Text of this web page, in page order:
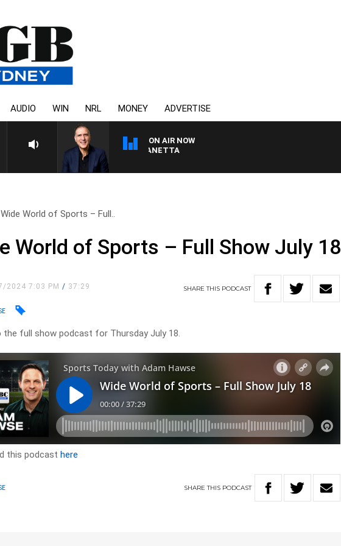
AUDIO WIN NRL MONEY ADVERTISE
ON AIR NOW
OVERNIGHT WITH PAT PANETTA
Wide World of Sports – Full..
World of Sports – Full Show July 18
2024 7:03 PM/ 37:29 SHARETHIS PODCAST
the full show podcast for Thursday July 18.
this podcasthere
SHARETHIS PODCAST